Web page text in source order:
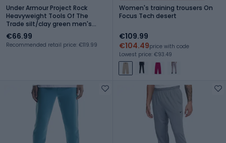
Under Armour Project Rock
Heavyweight Tools Of The
Trade silt/clay green men's
training trousers
€66.99
Recommended retail price: €119.99
Women's training trousers On
Focus Tech desert
€109.99
€104.49price with code
Lowest price: €93.49